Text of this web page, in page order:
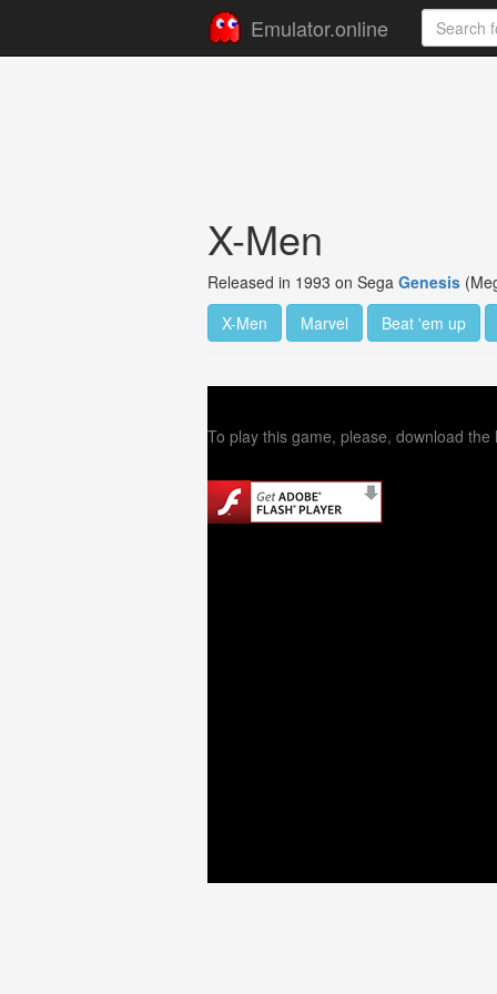
Emulator.online
X-Men
Released in 1993 on Sega Genesis
X-Men
Marvel Beat 'em up
To play this game, please, download